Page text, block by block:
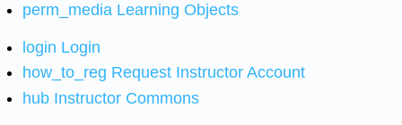
perm_media Learning Objects
login Login
how_to_reg Request Instructor Account
hub Instructor Commons